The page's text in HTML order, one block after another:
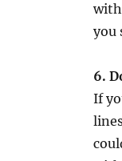
you
6.
If